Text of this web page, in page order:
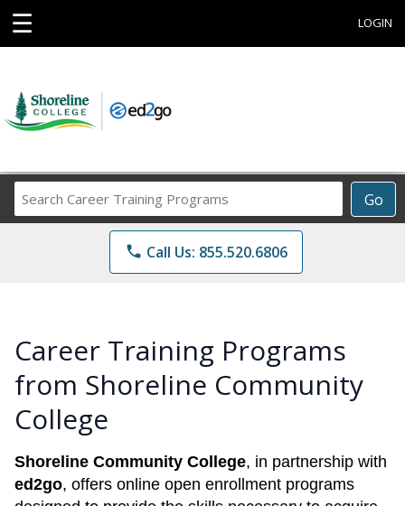
☰ LOGIN
Go
Career
Training
Programs
phone Call Us: 855.520.6806
Career Training Programs
from Shoreline Community
College
Shoreline Community College, in partnership with
ed2go, offers online open enrollment programs